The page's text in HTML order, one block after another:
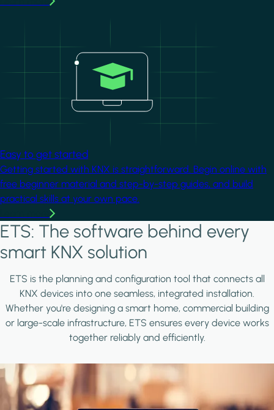
Easy to get started
Getting started with KNX is straightforward. Begin online with
free beginner material and step-by-step guides, and build
practical skills at your own pace.
ETS: The software behind every
smart KNX solution
ETS is the planning and configuration tool that connects all
KNX devices into one seamless, integrated installation.
Whether you're designing a smart home, commercial building
or large-scale infrastructure, ETS ensures every device works
together reliably and efficiently.
Image